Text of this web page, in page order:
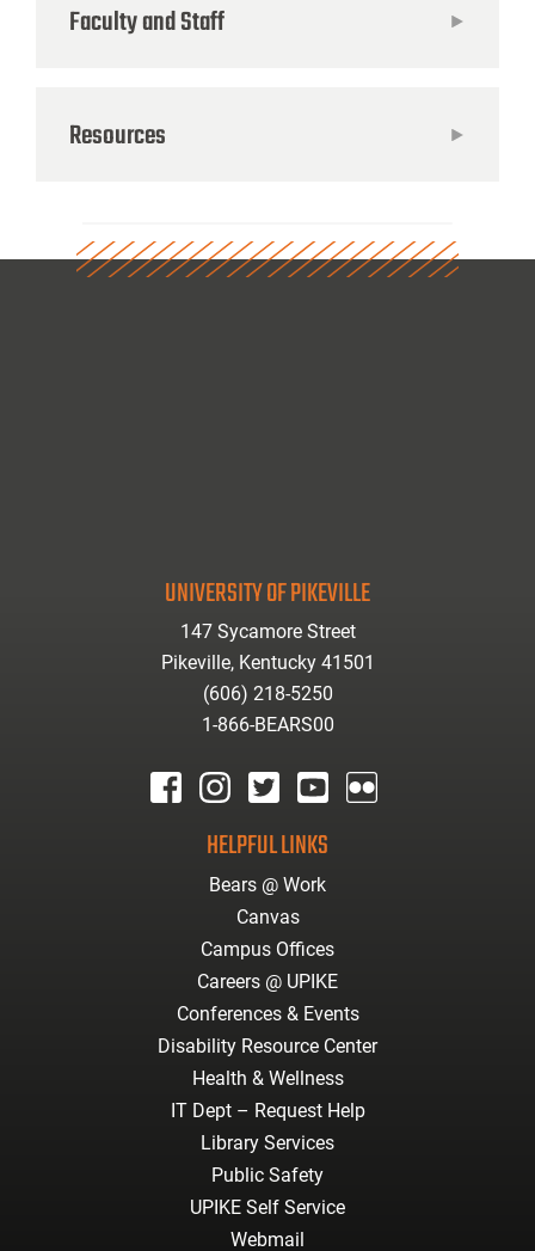
Faculty and Staff
Resources
UNIVERSITY OF PIKEVILLE
147 Sycamore Street
Pikeville, Kentucky 41501
(606) 218-5250
1-866-BEARS00
HELPFUL LINKS
Bears @ Work
Canvas
Campus Offices
Careers @ UPIKE
Conferences & Events
Disability Resource Center
Health & Wellness
IT Dept – Request Help
Library Services
Public Safety
UPIKE Self Service
Webmail